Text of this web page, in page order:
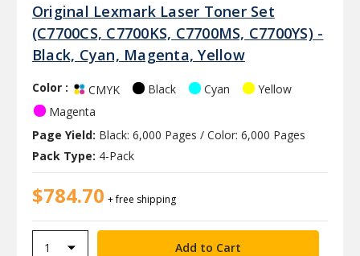
Original Lexmark Laser Toner Set
(C7700CS, C7700KS, C7700MS, C7700YS) -
Black, Cyan, Magenta, Yellow
Color : CMYK Black Cyan
Yellow
Magenta
Page Yield: Black: 6,000 Pages / Color: 6,000 Pages
Pack Type: 4-Pack
$784.70 + free shipping